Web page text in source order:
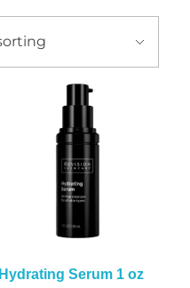
Hydrating Serum 1 oz